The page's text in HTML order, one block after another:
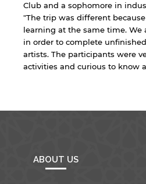
Club and a sophomore in
"The trip was different
learning at the same time.
in order to complete
artists. The participants were
activities and curious to know
ABOUT US
By continuing, you will be
not affiliated with
Sharjah. Links to external
for users' convenience
endorsement of the site